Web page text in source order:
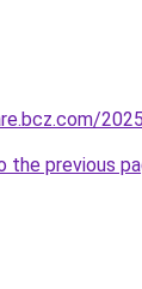
the previous